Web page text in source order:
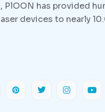
PlOON has provided
devices to nearly